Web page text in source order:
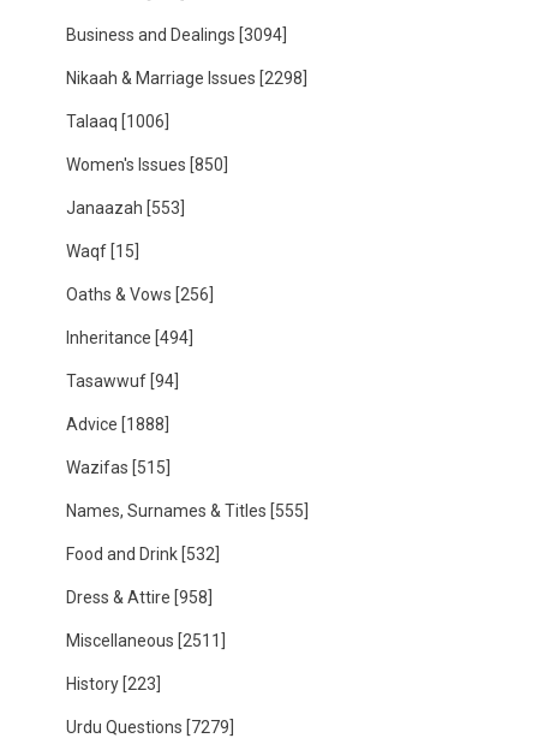
Business and Dealings [3094]
Nikaah & Marriage Issues [2298]
Talaaq [1006]
Women's Issues [850]
Janaazah [553]
Waqf [15]
Oaths & Vows [256]
Inheritance [494]
Tasawwuf [94]
Advice [1888]
Wazifas [515]
Names, Surnames & Titles [555]
Food and Drink [532]
Dress & Attire [958]
Miscellaneous [2511]
History [223]
Urdu Questions [7279]